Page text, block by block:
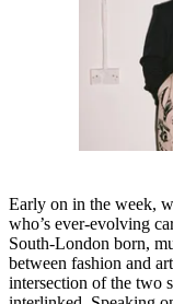
Early on in the week,
who’s ever-evolving
South-London born,
between fashion and
intersection of the two